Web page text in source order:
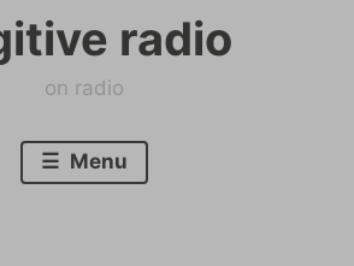
radio
on radio
Menu